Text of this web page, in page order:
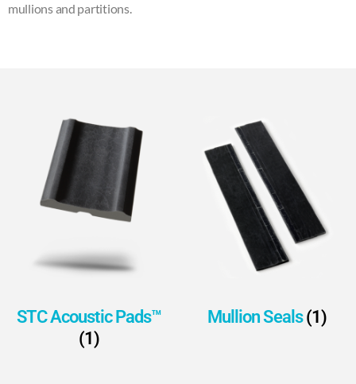
mullions and partitions.
STC Acoustic Pads™
(1)
Mullion Seals(1)